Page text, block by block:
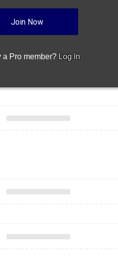
Join Now
a Pro member? Log In